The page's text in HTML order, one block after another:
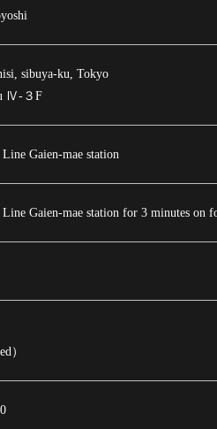
sibuya-ku, Tokyo
Ⅳ-３F
Gaien-mae station
Line Gaien-mae station for 3 minutes on
）